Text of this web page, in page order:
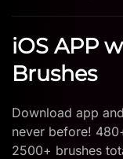
iOS APP
Brushes
Download app
never before!
2500+ brushes